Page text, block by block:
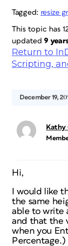
Tagged: resize
This topic has
updated 9
Return to
Scripting,
December 19,
Kathy
Hi,
I would like
the same
able to write
and that the
when you
Percentage.)